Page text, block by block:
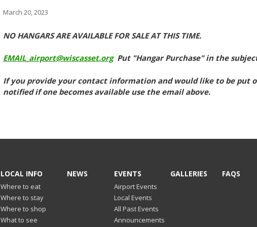
March 20, 2023
NO HANGARS ARE AVAILABLE FOR SALE AT THIS TIME.
EMAIL_airport@wiscasset.orgPut "Hangar Purchase" in the
If you provide your contact information and would like to be put
notified if one becomes available use the email above.
LOCAL INFO
Where to eat
Where to stay
Where to shop
What to see
NEWS EVENTS
Airport Events
Local Events
All Past Events
Announcements
GALLERIES FAQS